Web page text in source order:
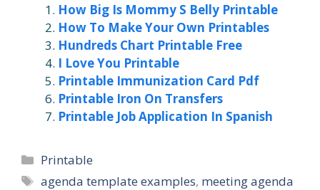
How Big Is Mommy S Belly Printable
How To Make Your Own Printables
Hundreds Chart Printable Free
I Love You Printable
Printable Immunization Card Pdf
Printable Iron On Transfers
Printable Job Application In Spanish
Categories
Printable
Tags
agenda template examples, meeting agenda